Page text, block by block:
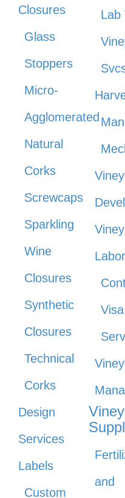
Closures
Glass
Stoppers
Micro-
Agglomerated
Natural
Corks
Screwcaps
Sparkling
Wine
Closures
Synthetic
Closures
Technical
Corks
Design
Services
Labels
Custom
Lab
Labor
Visa
and